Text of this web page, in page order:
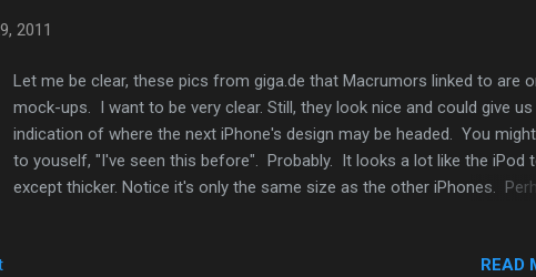
2011
Let me be clear, these pics from giga.de that Macrumors linked to are
mock-ups. I want to be very clear. Still, they look nice and could give us
indication of where the next iPhone's design may be headed. You
to youself, "I've seen this before". Probably. It looks a lot like the iPod
except thicker. Notice it's only the same size as the other iPhones.
READ